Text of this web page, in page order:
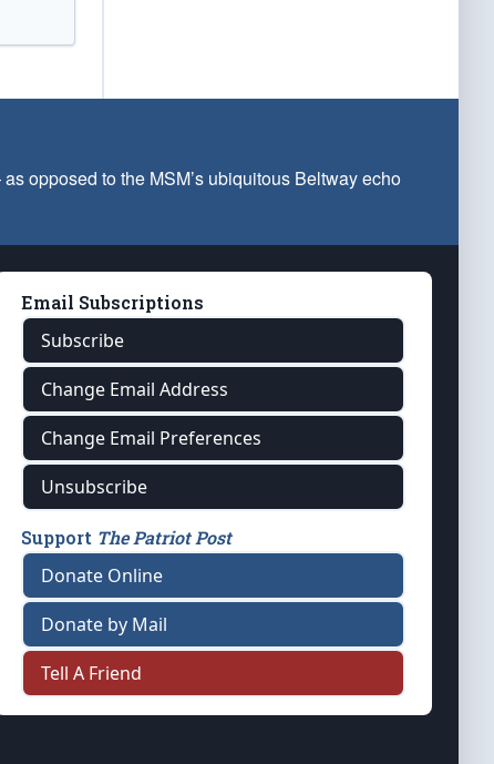
opposed to the MSM’s ubiquitous Beltway echo
Email Subscriptions
Subscribe
Change Email Address
Change Email Preferences
Unsubscribe
Support The Patriot Post
Donate Online
Donate by Mail
Tell A Friend